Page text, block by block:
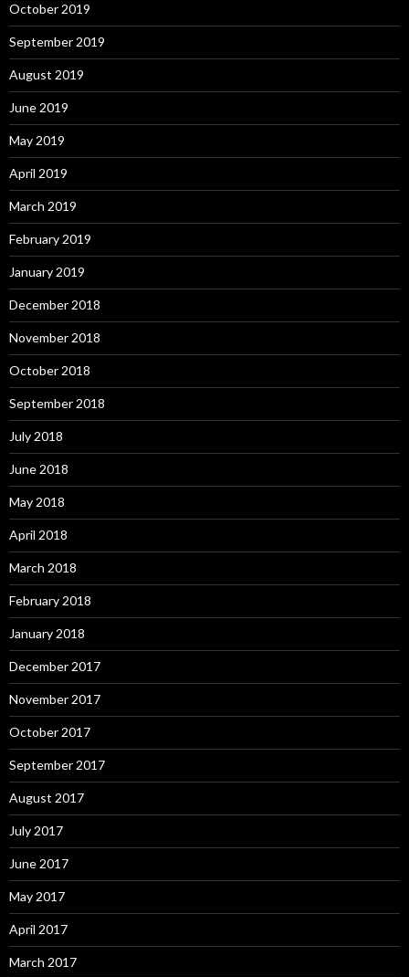
October 2019
September 2019
August 2019
June 2019
May 2019
April 2019
March 2019
February 2019
January 2019
December 2018
November 2018
October 2018
September 2018
July 2018
June 2018
May 2018
April 2018
March 2018
February 2018
January 2018
December 2017
November 2017
October 2017
September 2017
August 2017
July 2017
June 2017
May 2017
April 2017
March 2017